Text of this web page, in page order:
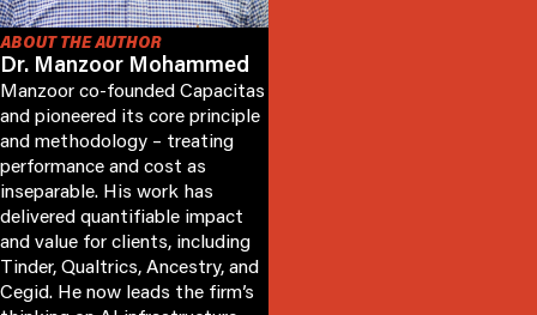
ABOUT THE AUTHOR
Dr. Manzoor Mohammed
Manzoor co-founded Capacitas
and pioneered its core principle
and methodology – treating
performance and cost as
inseparable. His work has
delivered quantifiable impact
and value for clients, including
Tinder, Qualtrics, Ancestry, and
Cegid. He now leads the firm’s